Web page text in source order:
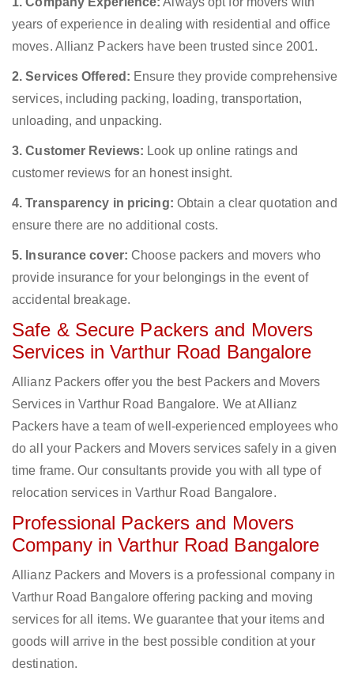
years of experience in dealing with residential and office
moves. Allianz Packers have been trusted since 2001.
2. Services Offered: Ensure they provide comprehensive
services, including packing, loading, transportation,
unloading, and unpacking.
3. Customer Reviews: Look up online ratings and
customer reviews for an honest insight.
4. Transparency in pricing: Obtain a clear quotation and
ensure there are no additional costs.
5. Insurance cover: Choose packers and movers who
provide insurance for your belongings in the event of
accidental breakage.
Safe & Secure Packers and Movers
Services in Varthur Road Bangalore
Allianz Packers offer you the best Packers and Movers
Services in Varthur Road Bangalore. We at Allianz
Packers have a team of well-experienced employees who
do all your Packers and Movers services safely in a given
time frame. Our consultants provide you with all type of
relocation services in Varthur Road Bangalore.
Professional Packers and Movers
Company in Varthur Road Bangalore
Allianz Packers and Movers is a professional company in
Varthur Road Bangalore offering packing and moving
services for all items. We guarantee that your items and
goods will arrive in the best possible condition at your
destination.